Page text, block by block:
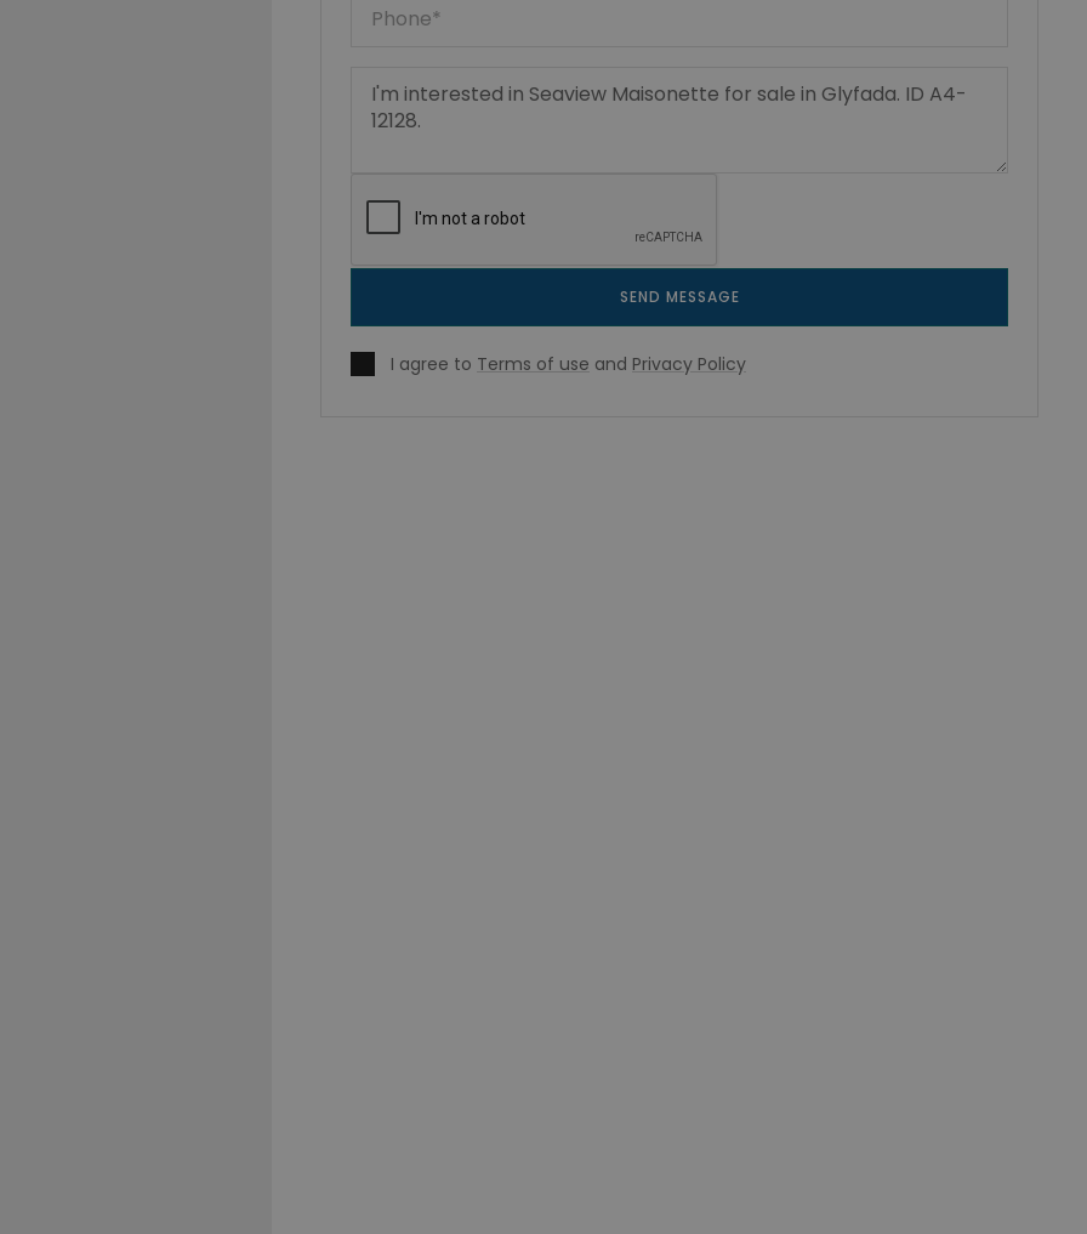
SEND MESSAGE
I agree to Terms of use and Privacy Policy